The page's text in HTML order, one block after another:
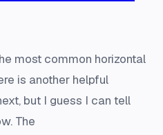
most common horizontal
is another helpful
but I guess I can tell
The